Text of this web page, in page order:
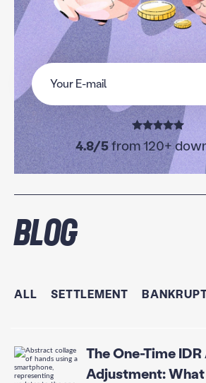
4.8/5from 120+
Blog
ALL SETTLEMENT
The One-Time
Adjustment: